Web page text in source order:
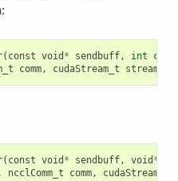
( const void * sendbuff, int
comm, cudaStream_t stream
( const void * sendbuff, void *
ncclComm_t comm, cudaStream_t